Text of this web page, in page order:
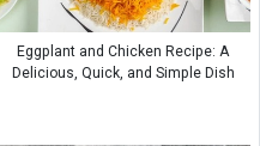
Eggplant and Chicken Recipe: A
Delicious, Quick, and Simple Dish